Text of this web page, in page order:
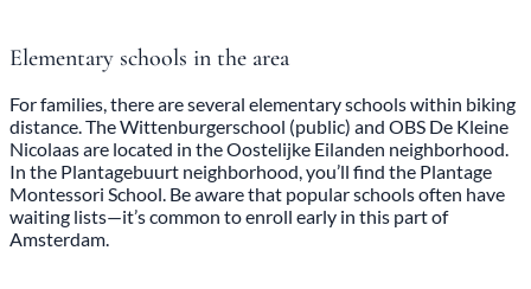
Elementary schools in the area
For families, there are several elementary schools within biking
distance. The Wittenburgerschool (public) and OBS De Kleine
Nicolaas are located in the Oostelijke Eilanden neighborhood.
In the Plantagebuurt neighborhood, you’ll find the Plantage
Montessori School. Be aware that popular schools often have
waiting lists—it’s common to enroll early in this part of
Amsterdam.